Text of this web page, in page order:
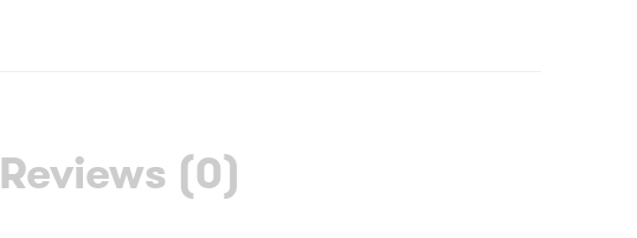
Reviews (0)